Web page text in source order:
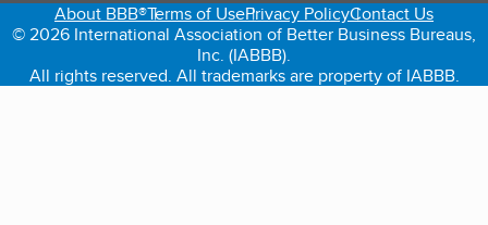
About BBB®Terms of UsePrivacy PolicyContact Us
© 2026 International Association of Better Business Bureaus,
Inc. (IABBB).
All rights reserved. All trademarks are property of IABBB.